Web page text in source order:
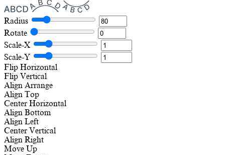
Radius
Rotate
Scale-X
Scale-Y
Flip Horizontal
Flip Vertical
Align Arrange
Align Top
Center Horizontal
Align Bottom
Align Left
Center Vertical
Align Right
Move Up